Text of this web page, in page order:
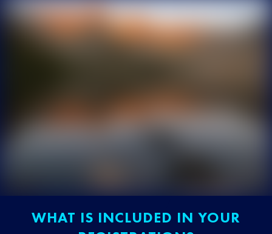
WHAT IS INCLUDED IN YOUR